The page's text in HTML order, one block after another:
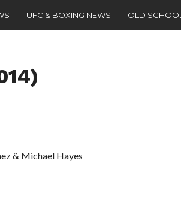
UFC & BOXING NEWS OLD SCHOOL
& Michael Hayes